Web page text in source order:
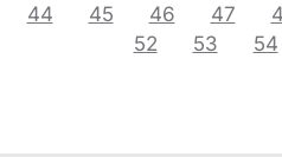
44
45 46 47
52
53 54